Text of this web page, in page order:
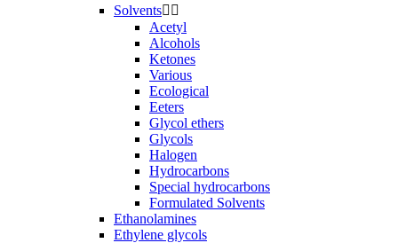
Solvents 
Acetyl
Alcohols
Ketones
Various
Ecological
Eeters
Glycol ethers
Glycols
Halogen
Hydrocarbons
Special hydrocarbons
Formulated Solvents
Ethanolamines
Ethylene glycols